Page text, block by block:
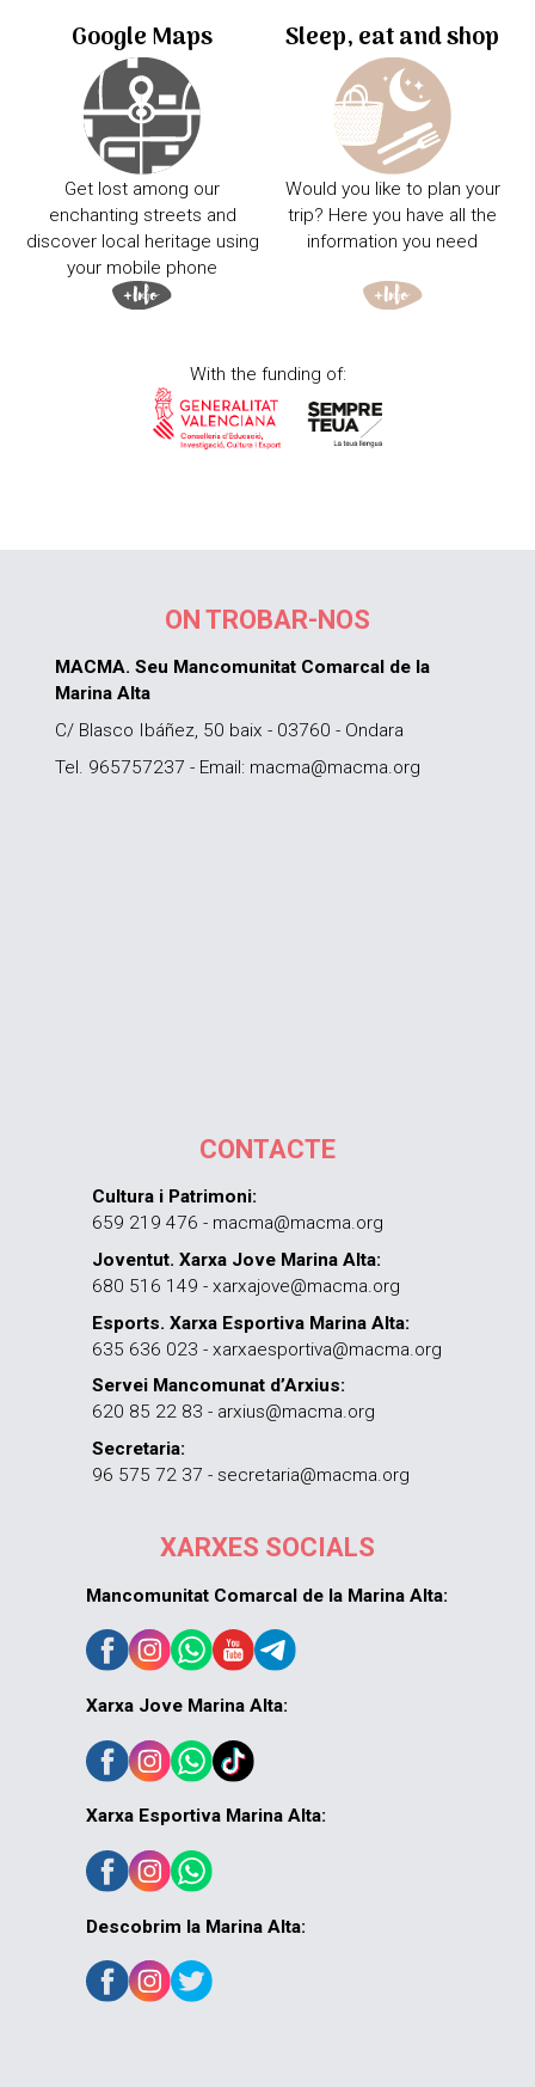
Google Maps
Get lost among our
enchanting streets and
discover local heritage using
your mobile phone
Sleep, eat and shop
Would you like to plan your
trip? Here you have all the
information you need
With the funding of:
ON TROBAR-NOS
MACMA. Seu Mancomunitat Comarcal de la
Marina Alta
C/ Blasco Ibáñez, 50 baix - 03760 - Ondara
Tel. 965757237 - Email: macma@macma.org
CONTACTE
Cultura i Patrimoni:
659 219 476 - macma@macma.org
Joventut. Xarxa Jove Marina Alta:
680 516 149 - xarxajove@macma.org
Esports. Xarxa Esportiva Marina Alta:
635 636 023 - xarxaesportiva@macma.org
Servei Mancomunat d’Arxius:
620 85 22 83 - arxius@macma.org
Secretaria:
96 575 72 37 - secretaria@macma.org
XARXES SOCIALS
Mancomunitat Comarcal de la Marina Alta:
Xarxa Jove Marina Alta:
Xarxa Esportiva Marina Alta:
Descobrim la Marina Alta: